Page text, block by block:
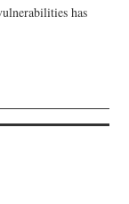
has